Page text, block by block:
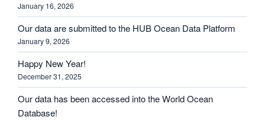
January 16, 2026
Our data are submitted to the HUB Ocean Data Platform
January 9, 2026
Happy New Year!
December 31, 2025
Our data has been accessed into the World Ocean
Database!